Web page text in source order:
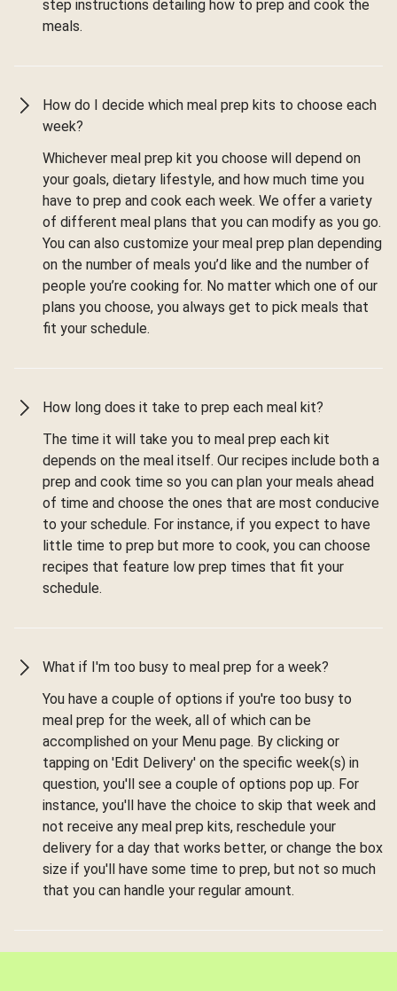
step instructions detailing how to prep and cook the
meals.
How do I decide which meal prep kits to choose each
week?
Whichever meal prep kit you choose will depend on
your goals, dietary lifestyle, and how much time you
have to prep and cook each week. We offer a variety
of different meal plans that you can modify as you go.
You can also customize your meal prep plan depending
on the number of meals you’d like and the number of
people you’re cooking for. No matter which one of our
plans you choose, you always get to pick meals that
fit your schedule.
How long does it take to prep each meal kit?
The time it will take you to meal prep each kit
depends on the meal itself. Our recipes include both a
prep and cook time so you can plan your meals ahead
of time and choose the ones that are most conducive
to your schedule. For instance, if you expect to have
little time to prep but more to cook, you can choose
recipes that feature low prep times that fit your
schedule.
What if I'm too busy to meal prep for a week?
You have a couple of options if you're too busy to
meal prep for the week, all of which can be
accomplished on your Menu page. By clicking or
tapping on 'Edit Delivery' on the specific week(s) in
question, you'll see a couple of options pop up. For
instance, you'll have the choice to skip that week and
not receive any meal prep kits, reschedule your
delivery for a day that works better, or change the box
size if you'll have some time to prep, but not so much
that you can handle your regular amount.